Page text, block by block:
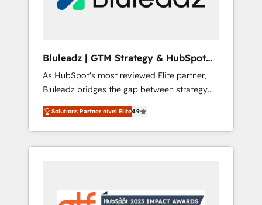
Bluleadz | GTM Strategy & HubSpot
Implementation
As HubSpot's most reviewed Elite partner,
Bluleadz bridges the gap between strategy
and execution. We don't just "set up tools" —
we install the GTM Operating System (GTM
OS) to align your leadership and engineer a
portal that drives predictable revenue
and Story to stop "accelerating a mess." ⚙️
Solutions Partner nivel Elite4.9